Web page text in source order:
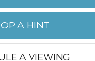
JEWELRY
A HINT
A VIEWING